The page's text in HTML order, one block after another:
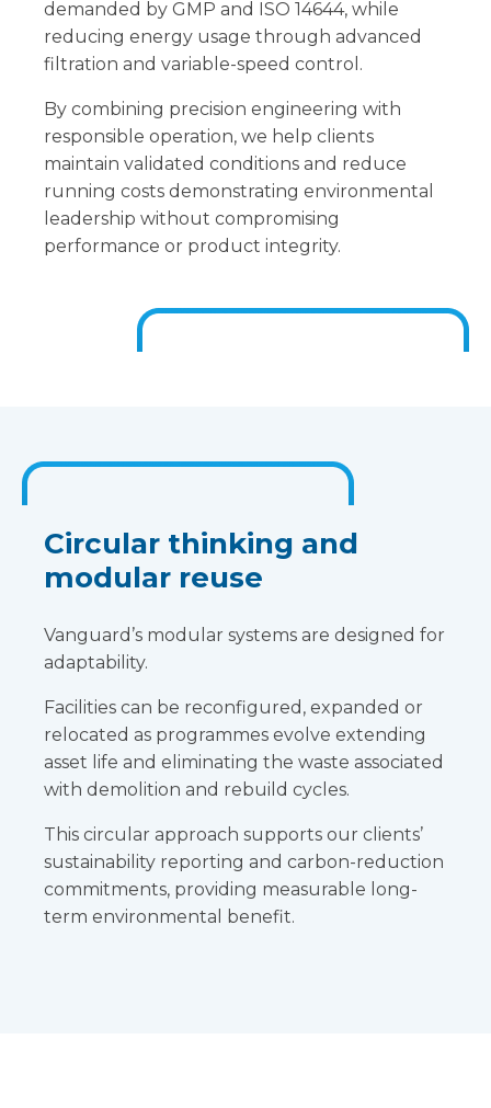
demanded by GMP and ISO 14644, while
reducing energy usage through advanced
filtration and variable-speed control.
By combining precision engineering with
responsible operation, we help clients
maintain validated conditions and reduce
running costs demonstrating environmental
leadership without compromising
performance or product integrity.
Circular thinking and
modular reuse
Vanguard’s modular systems are designed for
adaptability.
Facilities can be reconfigured, expanded or
relocated as programmes evolve extending
asset life and eliminating the waste associated
with demolition and rebuild cycles.
This circular approach supports our clients’
sustainability reporting and carbon-reduction
commitments, providing measurable long-
term environmental benefit.